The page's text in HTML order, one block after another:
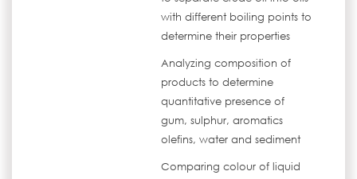
with different boiling points to
determine their properties
Analyzing composition of
products to determine
quantitative presence of
gum, sulphur, aromatics
olefins, water and sediment
Comparing colour of liquid